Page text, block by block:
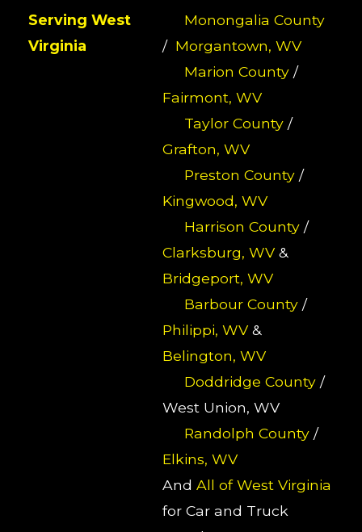
Serving West
Virginia
Monongalia County
/ Morgantown, WV
Marion County/
Fairmont, WV
Taylor County/
Grafton, WV
Preston County/
Kingwood, WV
Harrison County/
Clarksburg, WV&
Bridgeport, WV
Barbour County/
Philippi, WV&
Belington, WV
Doddridge County/
West Union, WV
Randolph County/
Elkins, WV
And All of West Virginia
for Car and Truck